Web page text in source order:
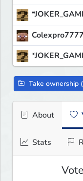
Take ownership
About
Stats